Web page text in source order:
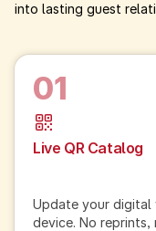
into lasting guest
01
Live QR Catalog
Update your
device. No reprints,